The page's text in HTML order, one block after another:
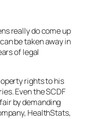
really do come up
be taken away in
of legal
rights to his
Even the SCDF
by demanding
HealthStats,